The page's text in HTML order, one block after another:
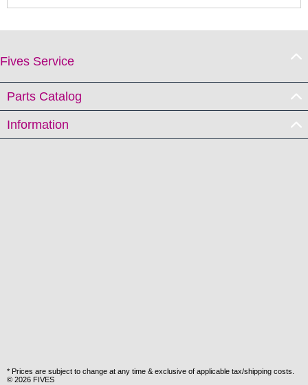
Fives Service
Parts Catalog
Information
* Prices are subject to change at any time & exclusive of applicable tax/shipping costs.
© 2026 FIVES